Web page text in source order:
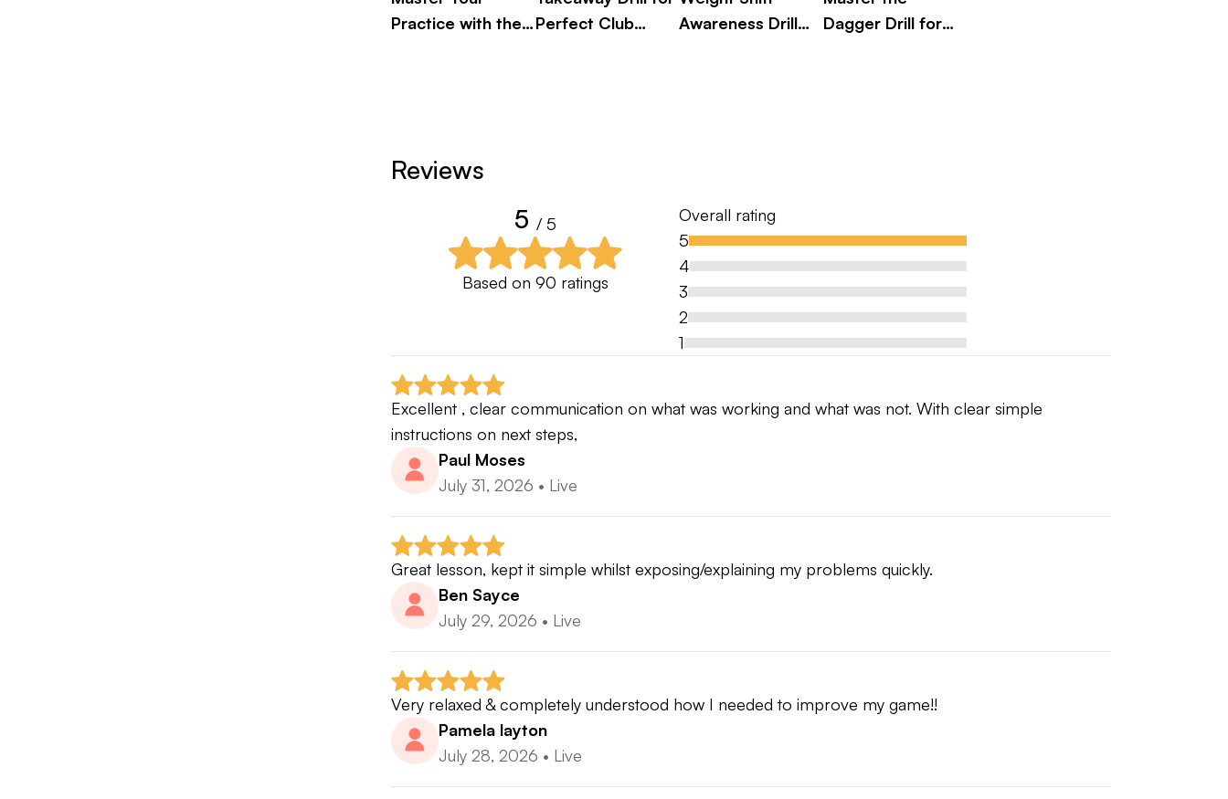
Practice with the
Perfect Club
Awareness Drill
Dagger Drill for
Reviews
5 / 5
Based on 90 ratings
Overall rating
5
4
3
2
1
Excellent , clear communication on what was working and what was not. With clear simple
instructions on next steps,
Paul Moses
July 31, 2026 • Live
Great lesson, kept it simple whilst exposing/explaining my problems quickly.
Ben Sayce
July 29, 2026 • Live
Very relaxed & completely understood how I needed to improve my game!!
Pamela layton
July 28, 2026 • Live